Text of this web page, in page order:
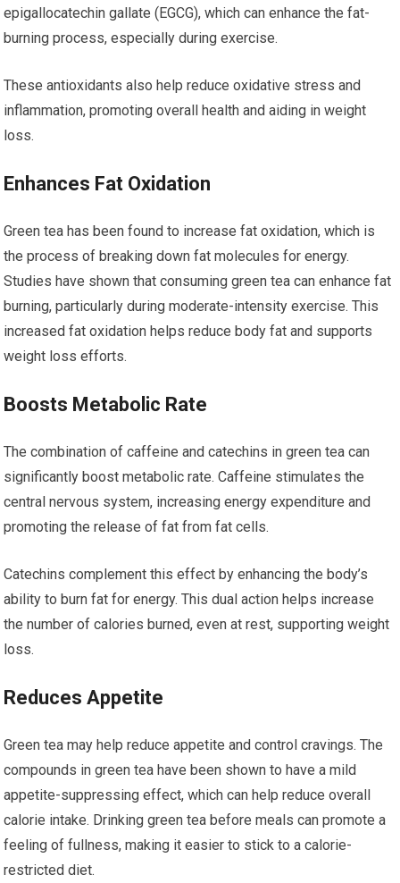
epigallocatechin gallate (EGCG), which can enhance the fat-
burning process, especially during exercise.
These antioxidants also help reduce oxidative stress and
inflammation, promoting overall health and aiding in weight
loss.
Enhances Fat Oxidation
Green tea has been found to increase fat oxidation, which is
the process of breaking down fat molecules for energy.
Studies have shown that consuming green tea can enhance fat
burning, particularly during moderate-intensity exercise. This
increased fat oxidation helps reduce body fat and supports
weight loss efforts.
Boosts Metabolic Rate
The combination of caffeine and catechins in green tea can
significantly boost metabolic rate. Caffeine stimulates the
central nervous system, increasing energy expenditure and
promoting the release of fat from fat cells.
Catechins complement this effect by enhancing the body’s
ability to burn fat for energy. This dual action helps increase
the number of calories burned, even at rest, supporting weight
loss.
Reduces Appetite
Green tea may help reduce appetite and control cravings. The
compounds in green tea have been shown to have a mild
appetite-suppressing effect, which can help reduce overall
calorie intake. Drinking green tea before meals can promote a
feeling of fullness, making it easier to stick to a calorie-
restricted diet.